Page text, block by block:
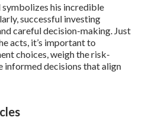
symbolizes his incredible
successful investing
careful decision-making. Just
acts, it’s important to
choices, weigh the risk-
informed decisions that align